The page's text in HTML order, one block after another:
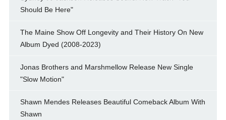
Should Be Here"
The Maine Show Off Longevity and Their History On New
Album Dyed (2008-2023)
Jonas Brothers and Marshmellow Release New Single
"Slow Motion"
Shawn Mendes Releases Beautiful Comeback Album With
Shawn